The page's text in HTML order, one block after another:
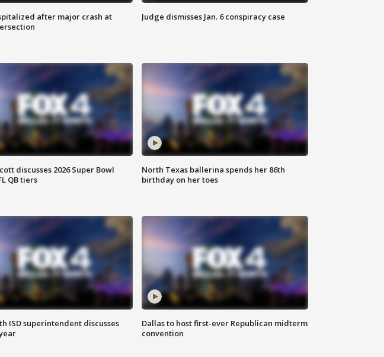
after major crash at
Judge dismisses Jan. 6 conspiracy case
discusses 2026 Super Bowl
QB tiers
North Texas ballerina spends her 86th
birthday on her toes
ISD superintendent discusses
Dallas to host first-ever Republican midterm
convention